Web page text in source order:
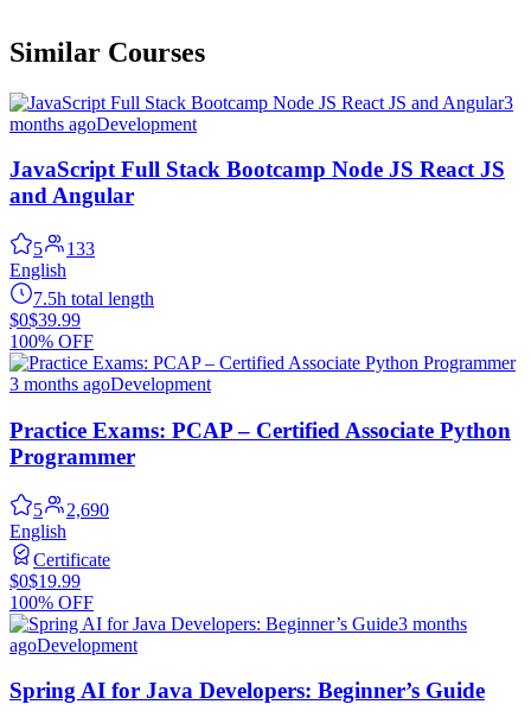
Similar Courses
3
months agoDevelopment
JavaScript Full Stack Bootcamp Node JS React JS
and Angular
5
133
English
7.5h total length
$0$39.99
100% OFF
3 months agoDevelopment
Practice Exams: PCAP – Certified Associate Python
Programmer
5
2,690
English
Certificate
$0$19.99
100% OFF
3 months
agoDevelopment
Spring AI for Java Developers: Beginner’s Guide